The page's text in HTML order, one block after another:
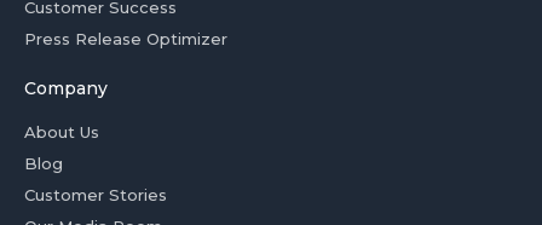
Customer Success
Press Release Optimizer
Company
About Us
Blog
Customer Stories